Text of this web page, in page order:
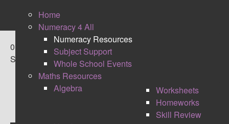
Home
Numeracy 4 All
Numeracy Resources
Subject Support
Whole School Events
Maths Resources
Algebra
Worksheets
Homeworks
Skill Review
0
Shares